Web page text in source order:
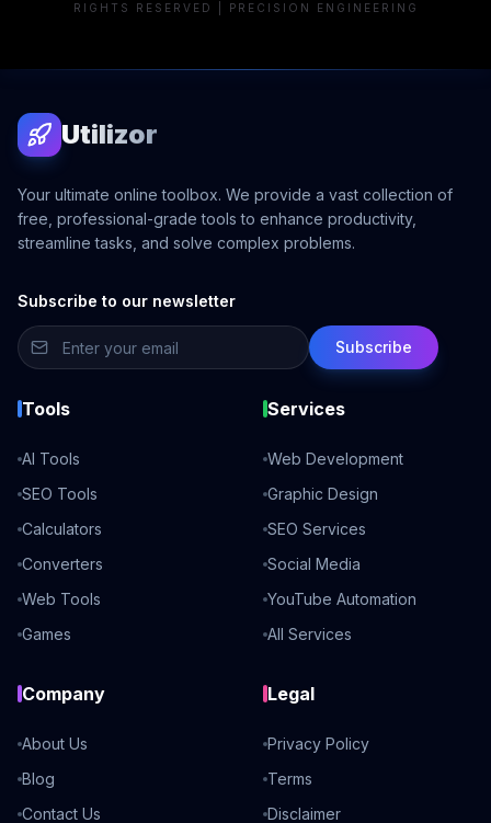
RIGHTS RESERVED | PRECISION ENGINEERING
Utilizor
Your ultimate online toolbox. We provide a vast collection of
free, professional-grade tools to enhance productivity,
streamline tasks, and solve complex problems.
Subscribe to our newsletter
Subscribe
Tools
AI Tools
SEO Tools
Calculators
Converters
Web Tools
Games
Services
Web Development
Graphic Design
SEO Services
Social Media
YouTube Automation
All Services
Company
About Us
Blog
Contact Us
Legal
Privacy Policy
Terms
Disclaimer